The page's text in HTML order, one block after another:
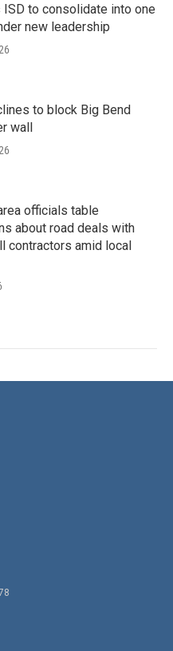
ISD to consolidate into one
new leadership
to block Big Bend
wall
officials table
about road deals with
contractors amid local